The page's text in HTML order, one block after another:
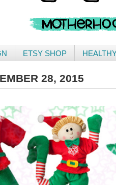
ETSY SHOP
28, 2015